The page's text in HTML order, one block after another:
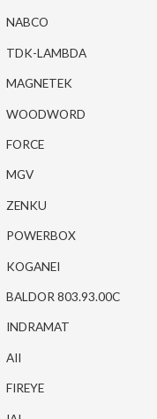
NABCO
TDK-LAMBDA
MAGNETEK
WOODWORD
FORCE
MGV
ZENKU
POWERBOX
KOGANEI
BALDOR 803.93.00C
INDRAMAT
AII
FIREYE